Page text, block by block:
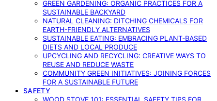
GREEN GARDENING: ORGANIC PRACTICES FOR A
SUSTAINABLE BACKYARD
NATURAL CLEANING: DITCHING CHEMICALS FOR
EARTH-FRIENDLY ALTERNATIVES
SUSTAINABLE EATING: EMBRACING PLANT-BASED
DIETS AND LOCAL PRODUCE
UPCYCLING AND RECYCLING: CREATIVE WAYS TO
REUSE AND REDUCE WASTE
COMMUNITY GREEN INITIATIVES: JOINING FORCES
FOR A SUSTAINABLE FUTURE
SAFETY
WOOD STOVE 101: ESSENTIAL SAFETY TIPS FOR